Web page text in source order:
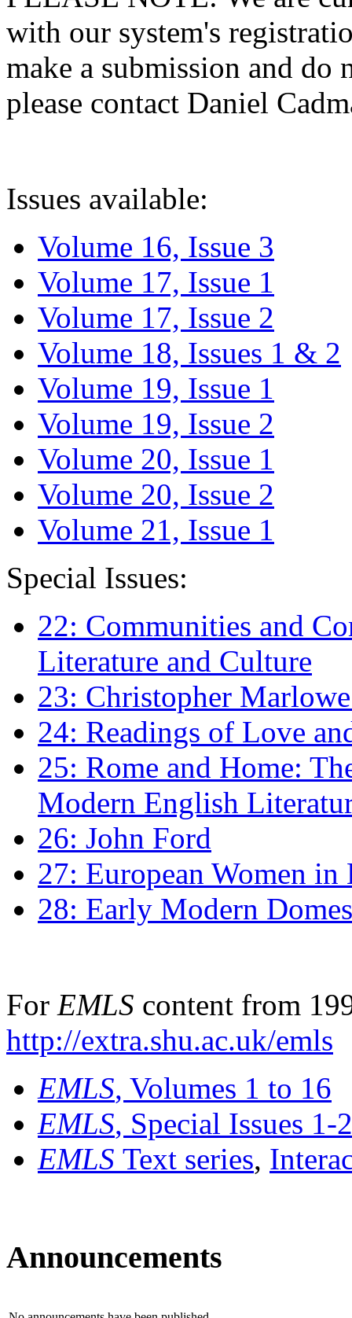
with our system's
make a submission and do
please contact Daniel
Issues available:
Volume 16, Issue 3
Volume 17, Issue 1
Volume 17, Issue 2
Volume 18, Issues 1 & 2
Volume 19, Issue 1
Volume 19, Issue 2
Volume 20, Issue 1
Volume 20, Issue 2
Volume 21, Issue 1
Special Issues:
22: Communities and
Literature and Culture
23: Christopher
24: Readings of Love
25: Rome and Home:
Modern English
26: John Ford
27: European Women
28: Early Modern
For EMLS content from
http://extra.shu.ac.uk/emls
EMLS, Volumes 1 to 16
EMLS, Special Issues 1-
EMLS Text series,
Announcements